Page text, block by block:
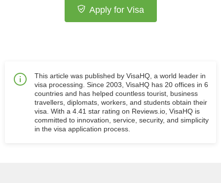
Apply for Visa
This article was published by VisaHQ, a world leader in
visa processing. Since 2003, VisaHQ has 20 offices in 6
countries and has helped countless tourist, business
travellers, diplomats, workers, and students obtain their
visa. With a 4.41 star rating on Reviews.io, VisaHQ is
committed to innovation, service, security, and simplicity
in the visa application process.